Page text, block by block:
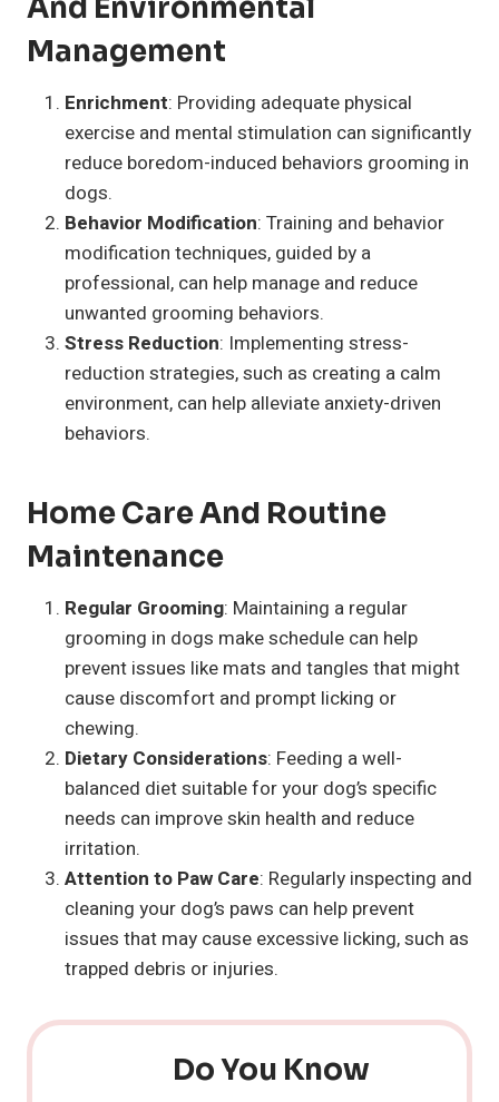
And Environmental
Management
Enrichment: Providing adequate physical
exercise and mental stimulation can significantly
reduce boredom-induced behaviors grooming in
dogs.
Behavior Modification: Training and behavior
modification techniques, guided by a
professional, can help manage and reduce
unwanted grooming behaviors.
Stress Reduction: Implementing stress-
reduction strategies, such as creating a calm
environment, can help alleviate anxiety-driven
behaviors.
Home Care And Routine
Maintenance
Regular Grooming: Maintaining a regular
grooming in dogs make schedule can help
prevent issues like mats and tangles that might
cause discomfort and prompt licking or
chewing.
Dietary Considerations: Feeding a well-
balanced diet suitable for your dog’s specific
needs can improve skin health and reduce
irritation.
Attention to Paw Care: Regularly inspecting and
cleaning your dog’s paws can help prevent
issues that may cause excessive licking, such as
trapped debris or injuries.
Do You Know